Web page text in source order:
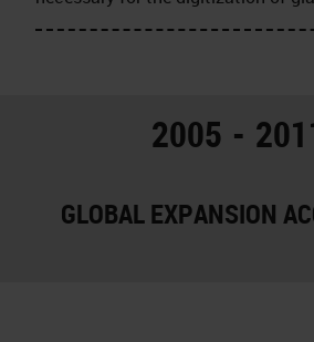
2005 -
GLOBAL EXPANSION